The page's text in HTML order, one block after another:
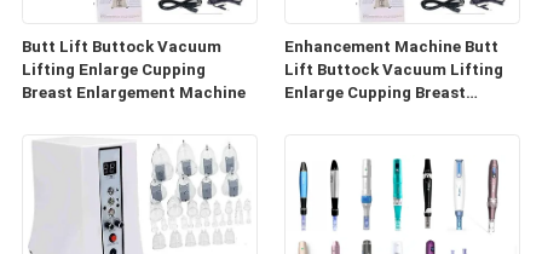
Butt Lift Buttock Vacuum
Lifting Enlarge Cupping
Breast Enlargement Machine
Enhancement Machine Butt
Lift Buttock Vacuum Lifting
Enlarge Cupping Breast